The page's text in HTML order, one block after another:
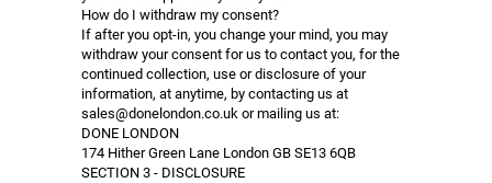
How do I withdraw my consent?
If after you opt-in, you change your mind, you may
withdraw your consent for us to contact you, for the
continued collection, use or disclosure of your
information, at anytime, by contacting us at
sales@donelondon.co.uk or mailing us at:
DONE LONDON
174 Hither Green Lane London GB SE13 6QB
SECTION 3 - DISCLOSURE